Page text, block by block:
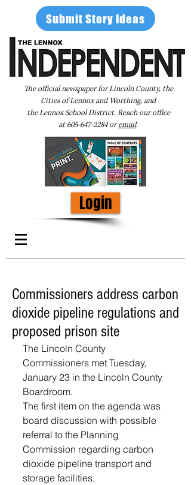
Submit Story Ideas
The official newspaper for Lincoln County, the
Cities of Lennox and Worthing, and
the Lennox School District. Reach our office
at605-647-2284oremail.
Login
Commissioners address carbon
dioxide pipeline regulations and
proposed prison site
The Lincoln County
Commissioners met Tuesday,
January 23 in the Lincoln County
Boardroom.
The first item on the agenda was
board discussion with possible
referral to the Planning
Commission regarding carbon
dioxide pipeline transport and
storage facilities.